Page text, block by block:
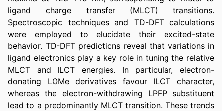
ligand charge transfer (MLCT) transitions.
Spectroscopic techniques and TD-DFT calculations
were employed to elucidate their excited-state
behavior. TD-DFT predictions reveal that variations in
ligand electronics play a key role in tuning the relative
MLCT and ILCT energies. In particular, electron-
donating LOMe derivatives favour ILCT character,
whereas the electron-withdrawing LPFP substituent
lead to a predominantly MLCT transition. These trends